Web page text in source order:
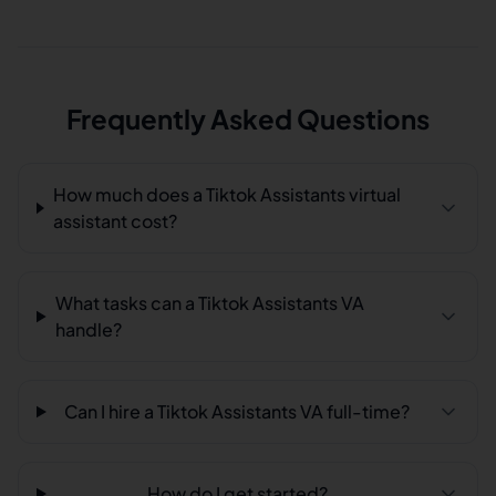
Frequently Asked Questions
How much does a Tiktok Assistants virtual
assistant cost?
What tasks can a Tiktok Assistants VA
handle?
Can I hire a Tiktok Assistants VA full-time?